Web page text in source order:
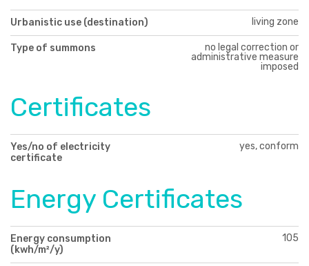
Urbanistic use (destination) living zone
Type of summons
no legal correction or
administrative measure
imposed
Certificates
Yes/no of electricity
certificate
yes, conform
Energy Certificates
Energy consumption
(kwh/m²/y)
105